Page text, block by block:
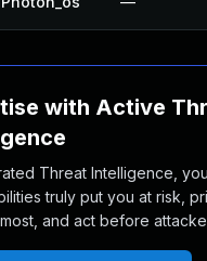
with Active
Threat Intelligence,
truly put you at risk,
and act before